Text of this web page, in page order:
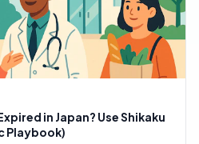
in Japan? Use Shikaku
Playbook)